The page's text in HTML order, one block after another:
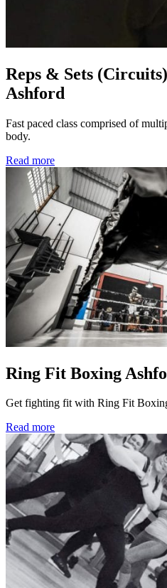
Reps & Sets
Ashford
Fast paced class comprised of
body.
Read more
Ring Fit Boxing
Get fighting fit with Ring Fit
Read more